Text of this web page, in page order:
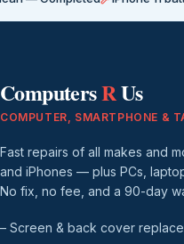
ComputersRUs
COMPUTER, SMARTPHONE &
Fast repairs of all makes and
and iPhones — plus PCs,
No fix, no fee, and a 90-day
– Screen & back cover